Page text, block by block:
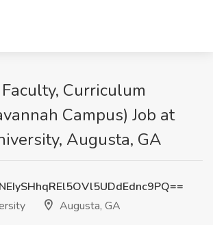
Curriculum
Campus) Job at
Augusta, GA
Augusta, GA